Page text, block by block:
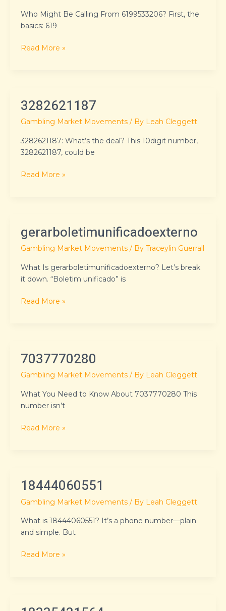
Who Might Be Calling From 6199533206? First, the
basics: 619
Read More »
3282621187
Gambling Market Movements / By Leah Cleggett
3282621187: What’s the deal? This 10digit number,
3282621187, could be
3282621187
Read More »
gerarboletimunificadoexterno
Gambling Market Movements / By Traceylin Guerrall
What Is gerarboletimunificadoexterno? Let’s break
it down. “Boletim unificado” is
gerarboletimunificadoexterno
Read More »
7037770280
Gambling Market Movements / By Leah Cleggett
What You Need to Know About 7037770280 This
number isn’t
7037770280
Read More »
18444060551
Gambling Market Movements / By Leah Cleggett
What is 18444060551? It’s a phone number—plain
and simple. But
18444060551
Read More »